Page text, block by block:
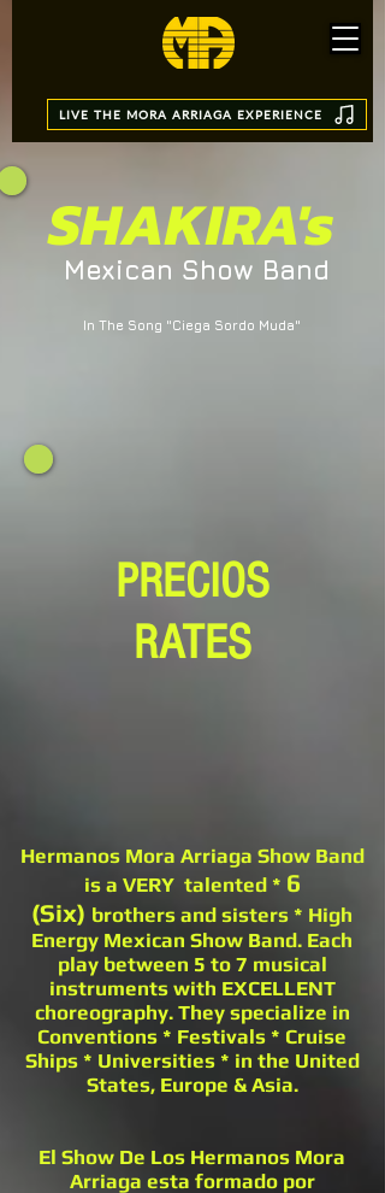
LIVE THE MORA ARRIAGA EXPERIENCE
SHAKIRA's
In The Song "Ciega Sordo Muda"
Mexican Show Band
PRECIOS
RATES
Hermanos Mora Arriaga Show Band
is a VERY talented * 6
(Six) brothers and sisters * High
Energy Mexican Show Band. Each
play between 5 to 7 musical
instruments with EXCELLENT
choreography. They specialize in
Conventions * Festivals * Cruise
Ships * Universities * in the United
States, Europe & Asia.
El Show De Los Hermanos Mora
Arriaga esta formado por